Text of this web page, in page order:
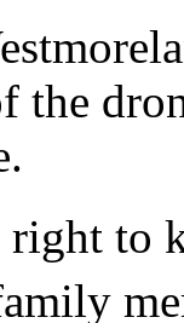
the
to